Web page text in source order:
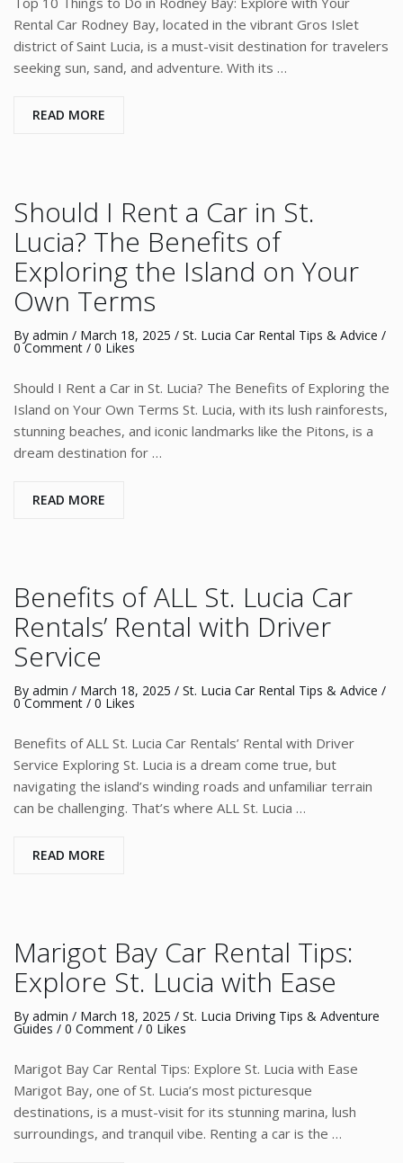
Rental Car Rodney Bay, located in the vibrant Gros Islet
district of Saint Lucia, is a must-visit destination for travelers
seeking sun, sand, and adventure. With its …
READ MORE
Should I Rent a Car in St.
Lucia? The Benefits of
Exploring the Island on Your
Own Terms
By admin / March 18, 2025 / St. Lucia Car Rental Tips & Advice /
0 Comment / 0 Likes
Should I Rent a Car in St. Lucia? The Benefits of Exploring the
Island on Your Own Terms St. Lucia, with its lush rainforests,
stunning beaches, and iconic landmarks like the Pitons, is a
dream destination for …
READ MORE
Benefits of ALL St. Lucia Car
Rentals’ Rental with Driver
Service
By admin / March 18, 2025 / St. Lucia Car Rental Tips & Advice /
0 Comment / 0 Likes
Benefits of ALL St. Lucia Car Rentals’ Rental with Driver
Service Exploring St. Lucia is a dream come true, but
navigating the island’s winding roads and unfamiliar terrain
can be challenging. That’s where ALL St. Lucia …
READ MORE
Marigot Bay Car Rental Tips:
Explore St. Lucia with Ease
By admin / March 18, 2025 / St. Lucia Driving Tips & Adventure
Guides / 0 Comment/ 0 Likes
Marigot Bay Car Rental Tips: Explore St. Lucia with Ease
Marigot Bay, one of St. Lucia’s most picturesque
destinations, is a must-visit for its stunning marina, lush
surroundings, and tranquil vibe. Renting a car is the …